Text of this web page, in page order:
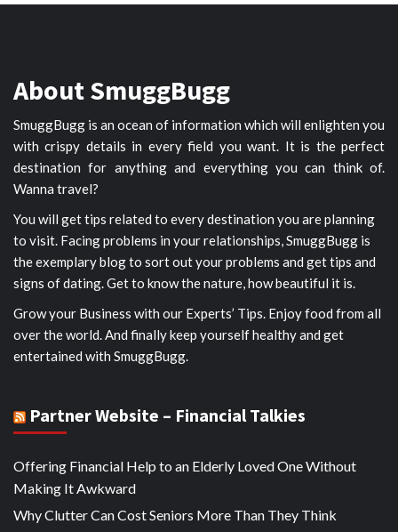
About SmuggBugg
SmuggBugg is an ocean of information which will enlighten you
with crispy details in every field you want. It is the perfect
destination for anything and everything you can think of.
Wanna travel?
You will get tips related to every destination you are planning
to visit. Facing problems in your relationships, SmuggBugg is
the exemplary blog to sort out your problems and get tips and
signs of dating. Get to know the nature, how beautiful it is.
Grow your Business with our Experts’ Tips. Enjoy food from all
over the world. And finally keep yourself healthy and get
entertained with SmuggBugg.
Partner Website – Financial Talkies
Offering Financial Help to an Elderly Loved One Without
Making It Awkward
Why Clutter Can Cost Seniors More Than They Think